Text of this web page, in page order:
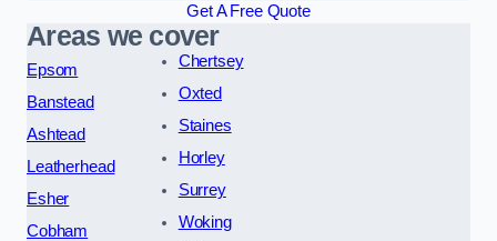
Get A Free Quote
Areas we cover
Epsom
Banstead
Ashtead
Leatherhead
Esher
Cobham
Chertsey
Oxted
Staines
Horley
Surrey
Woking